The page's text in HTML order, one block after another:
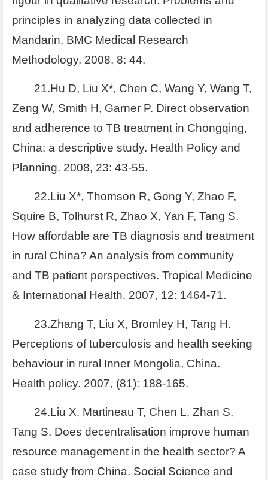
principles in analyzing data collected in
Mandarin. BMC Medical Research
Methodology. 2008, 8: 44.
21.Hu D, Liu X*, Chen C, Wang Y, Wang T,
Zeng W, Smith H, Garner P. Direct observation
and adherence to TB treatment in Chongqing,
China: a descriptive study. Health Policy and
Planning. 2008, 23: 43-55.
22.Liu X*, Thomson R, Gong Y, Zhao F,
Squire B, Tolhurst R, Zhao X, Yan F, Tang S.
How affordable are TB diagnosis and treatment
in rural China? An analysis from community
and TB patient perspectives. Tropical Medicine
& International Health. 2007, 12: 1464-71.
23.Zhang T, Liu X, Bromley H, Tang H.
Perceptions of tuberculosis and health seeking
behaviour in rural Inner Mongolia, China.
Health policy. 2007, (81): 188-165.
24.Liu X, Martineau T, Chen L, Zhan S,
Tang S. Does decentralisation improve human
resource management in the health sector? A
case study from China. Social Science and